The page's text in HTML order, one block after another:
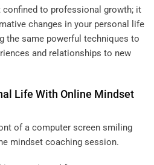
confined to professional growth; it
changes in your personal life
the same powerful techniques to
and relationships to new
Life With Online Mindset